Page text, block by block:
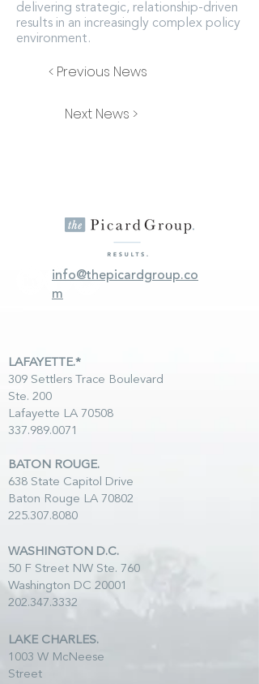
delivering strategic, relationship-driven
results in an increasingly complex policy
environment.
< Previous News
Next News >
info@thepicardgroup.co
m
LAFAYETTE.*
309 Settlers Trace Boulevard
Ste. 200
Lafayette LA 70508
337.989.0071
BATON ROUGE.
638 State Capitol Drive
Baton Rouge LA 70802
225.307.8080
WASHINGTON D.C.
50 F Street NW Ste. 760
Washington DC 20001
202.347.3332
LAKE CHARLES.
1003 W McNeese
Street